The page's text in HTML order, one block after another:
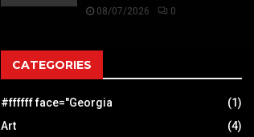
08/07/2026 0
CATEGORIES
#ffffff face="Georgia
(1)
Art
(4)